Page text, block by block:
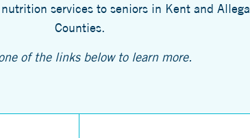
services to seniors in Kent and
Counties.
of the links below to learn more.